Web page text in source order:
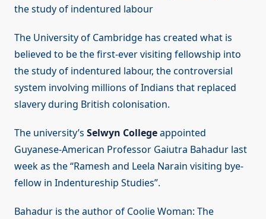
the study of indentured labour
The University of Cambridge has created what is
believed to be the first-ever visiting fellowship into
the study of indentured labour, the controversial
system involving millions of Indians that replaced
slavery during British colonisation.
The university’s Selwyn Collegeappointed
Guyanese-American Professor Gaiutra Bahadur last
week as the “Ramesh and Leela Narain visiting bye-
fellow in Indentureship Studies”.
Bahadur is the author of Coolie Woman: The